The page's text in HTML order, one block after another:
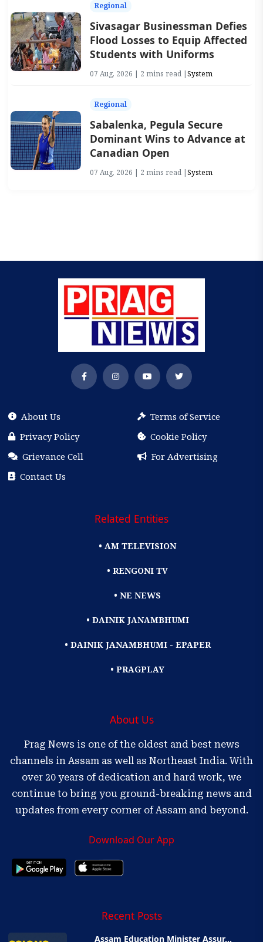
Regional
Sivasagar Businessman Defies
Flood Losses to Equip Affected
Students with Uniforms
07 Aug, 2026 | 2 mins read |System
Regional
Sabalenka, Pegula Secure
Dominant Wins to Advance at
Canadian Open
07 Aug, 2026 | 2 mins read |System
About Us
Terms of Service
Privacy Policy
Cookie Policy
Grievance Cell
For Advertising
Contact Us
Related Entities
• AM TELEVISION
• RENGONI TV
• NE NEWS
• DAINIK JANAMBHUMI
• DAINIK JANAMBHUMI - EPAPER
• PRAGPLAY
About Us
Prag News is one of the oldest and best news
channels in Assam as well as Northeast India. With
over 20 years of dedication and hard work, we
continue to bring you ground-breaking news and
updates from every corner of Assam and beyond.
Download Our App
Recent Posts
Assam Education Minister Assur...